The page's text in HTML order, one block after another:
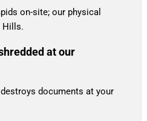
on-site; our physical
Hills.
at our
documents at your